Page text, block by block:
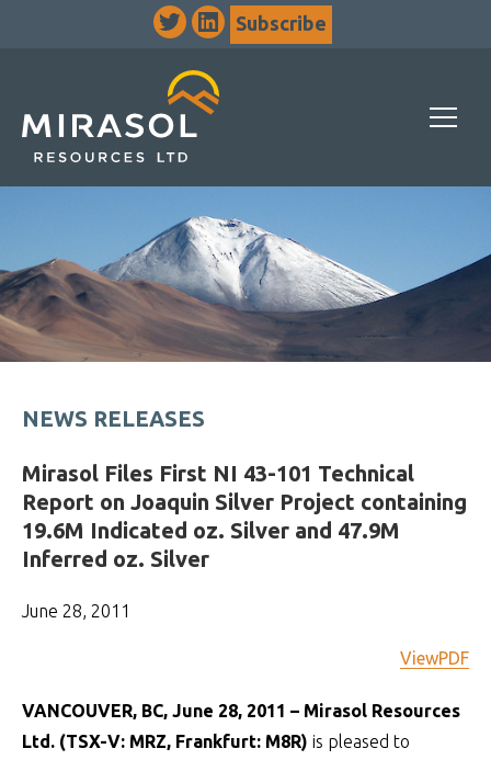
Subscribe
NEWS RELEASES
Mirasol Files First NI 43-101 Technical
Report on Joaquin Silver Project containing
19.6M Indicated oz. Silver and 47.9M
Inferred oz. Silver
June 28, 2011
ViewPDF
VANCOUVER, BC, June 28, 2011 – Mirasol Resources
Ltd. (TSX-V: MRZ, Frankfurt: M8R) is pleased to